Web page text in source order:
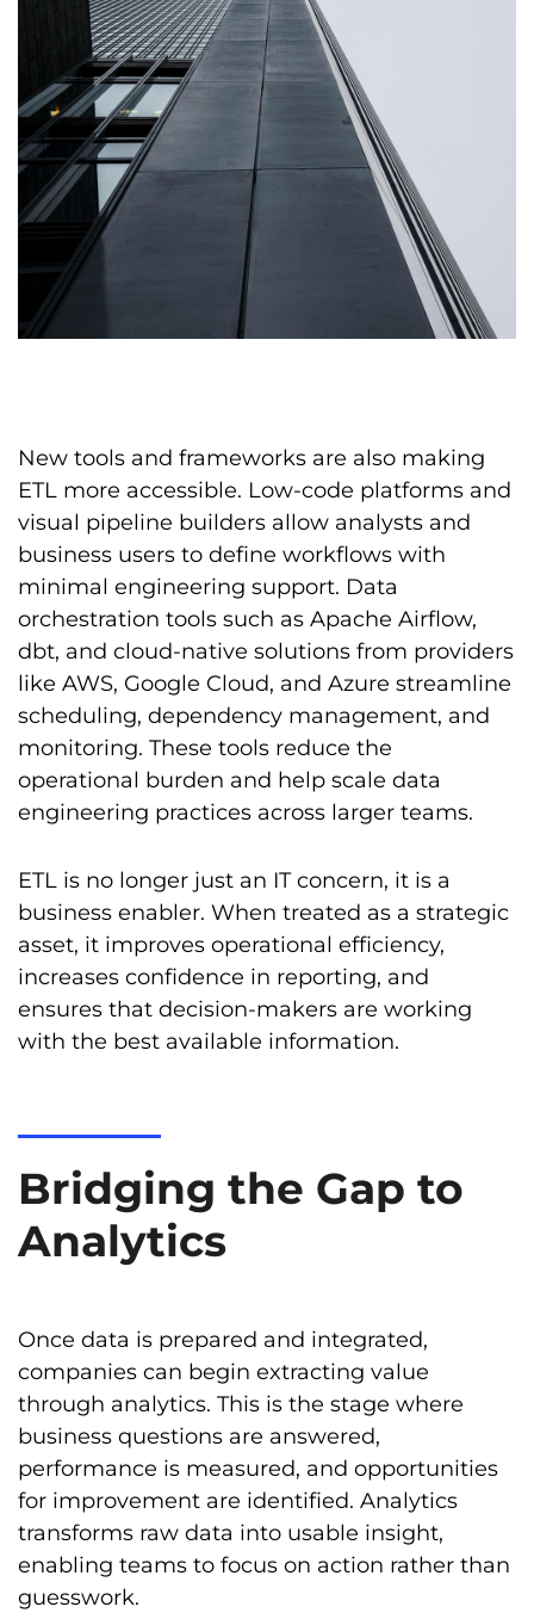
New tools and frameworks are also making
ETL more accessible. Low-code platforms and
visual pipeline builders allow analysts and
business users to define workflows with
minimal engineering support. Data
orchestration tools such as Apache Airflow,
dbt, and cloud-native solutions from providers
like AWS, Google Cloud, and Azure streamline
scheduling, dependency management, and
monitoring. These tools reduce the
operational burden and help scale data
engineering practices across larger teams.
ETL is no longer just an IT concern, it is a
business enabler. When treated as a strategic
asset, it improves operational efficiency,
increases confidence in reporting, and
ensures that decision-makers are working
with the best available information.
Bridging the Gap to
Analytics
Once data is prepared and integrated,
companies can begin extracting value
through analytics. This is the stage where
business questions are answered,
performance is measured, and opportunities
for improvement are identified. Analytics
transforms raw data into usable insight,
enabling teams to focus on action rather than
guesswork.